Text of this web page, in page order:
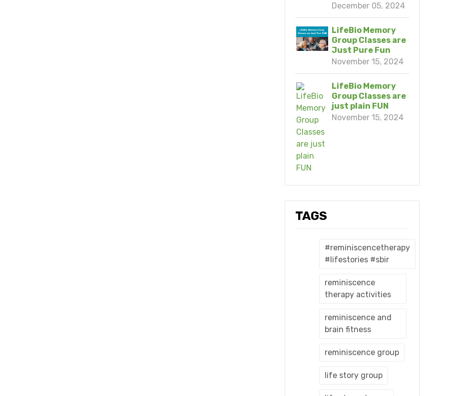
December 05, 2024
LifeBio Memory
Group Classes are
Just Pure Fun
November 15, 2024
LifeBio Memory
Group Classes are
just plain FUN
November 15, 2024
TAGS
#reminiscencetherapy
#lifestories #sbir
reminiscence
therapy activities
reminiscence and
brain fitness
reminiscence group
life story group